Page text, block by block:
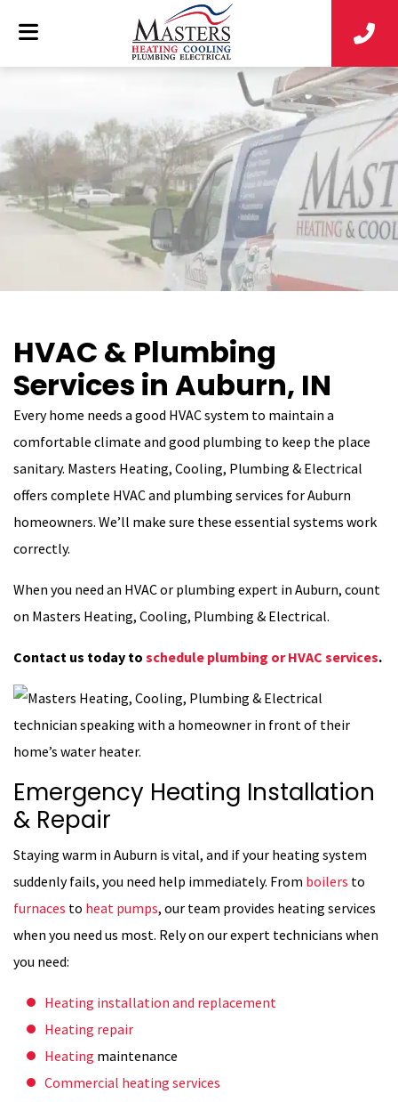
HVAC & Plumbing
Services in Auburn, IN
Every home needs a good HVAC system to maintain a
comfortable climate and good plumbing to keep the place
sanitary. Masters Heating, Cooling, Plumbing & Electrical
offers complete HVAC and plumbing services for Auburn
homeowners. We’ll make sure these essential systems work
correctly.
When you need an HVAC or plumbing expert in Auburn, count
on Masters Heating, Cooling, Plumbing & Electrical.
Contact us today to schedule plumbing or HVAC services.
Emergency Heating Installation
& Repair
Staying warm in Auburn is vital, and if your heating system
suddenly fails, you need help immediately. From boilers to
furnaces to heat pumps, our team provides heating services
when you need us most. Rely on our expert technicians when
you need:
Heating installation and replacement
Heating repair
Heating maintenance
Commercial heating services